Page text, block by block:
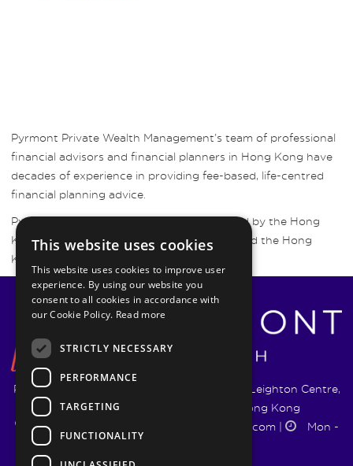
Pyrmont Private Wealth Management’s team of professional
financial advisors and financial planners in Hong Kong have
decades of experience in providing fee-based, life-centred
financial planning advice.
Pyrmont Wealth Management are regulated by the Hong
Kong Securities and Futures Commission and the Hong
Kong Insurance Authority.
Pyrmont Wealth Management Ltd. | 1217-19 Leighton Centre,
77 Leighton Road, Causeway Bay, Hong Kong
+852 5744 1188
info@pyrmontwm.com|
Mon -
This website uses cookies
This website uses cookies to improve user
experience. By using our website you
consent to all cookies in accordance with
our Cookie Policy. Read more
STRICTLY NECESSARY
PERFORMANCE
TARGETING
FUNCTIONALITY